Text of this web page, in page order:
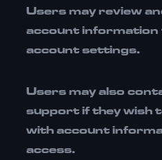
Users may review
account
account settings.
Users may also
support if they wish
with account
access.